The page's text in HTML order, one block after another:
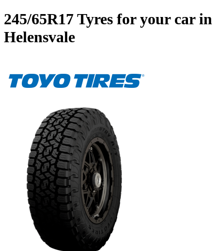
245/65R17 Tyres for your car in
Helensvale